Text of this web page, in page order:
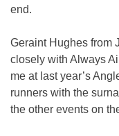
end.
Geraint Hughes from
closely with Always
me at last year’s
runners with the
the other events on